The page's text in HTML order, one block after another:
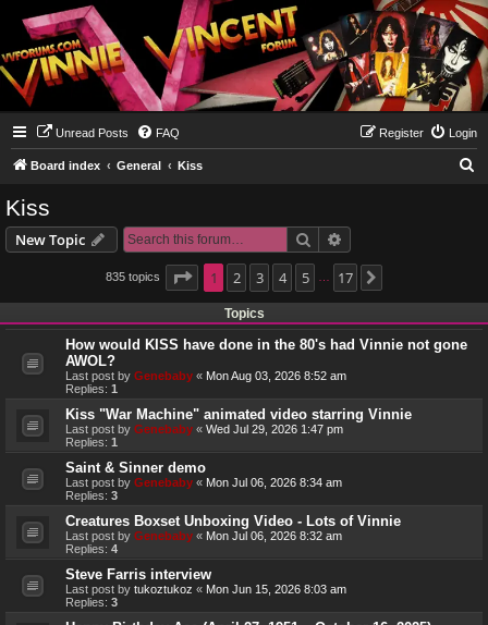
Unread Posts FAQ Login
Register
Board index General Kiss
Kiss
New Topic Search
835 topics Page of 17
1 2 3 4 5 17
Topics
How would KISS have done in the 80's had Vinnie not gone
AWOL?
Last post by Genebaby « Mon Aug 03, 2026 8:52 am
Replies: 1
Kiss "War Machine" animated video starring Vinnie
Last post by Genebaby « Wed Jul 29, 2026 1:47 pm
Replies: 1
Saint & Sinner demo
Last post by Genebaby « Mon Jul 06, 2026 8:34 am
Replies: 3
Creatures Boxset Unboxing Video - Lots of Vinnie
Last post by Genebaby « Mon Jul 06, 2026 8:32 am
Replies: 4
Steve Farris interview
Last post by tukoztukoz « Mon Jun 15, 2026 8:03 am
Replies: 3